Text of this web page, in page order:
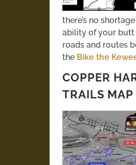
there’s no
ability of your butt
roads and routes
the Bike the
COPPER
TRAILS MAP